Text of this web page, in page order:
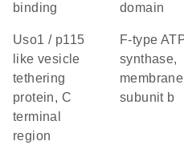
binding
domain
Uso1 / p115
like vesicle
tethering
protein, C
terminal
region
F-type ATP
synthase,
membrane
subunit b